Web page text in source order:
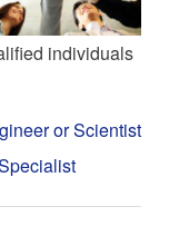
individuals
or Scientist